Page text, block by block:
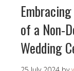
of a Non-
Wedding